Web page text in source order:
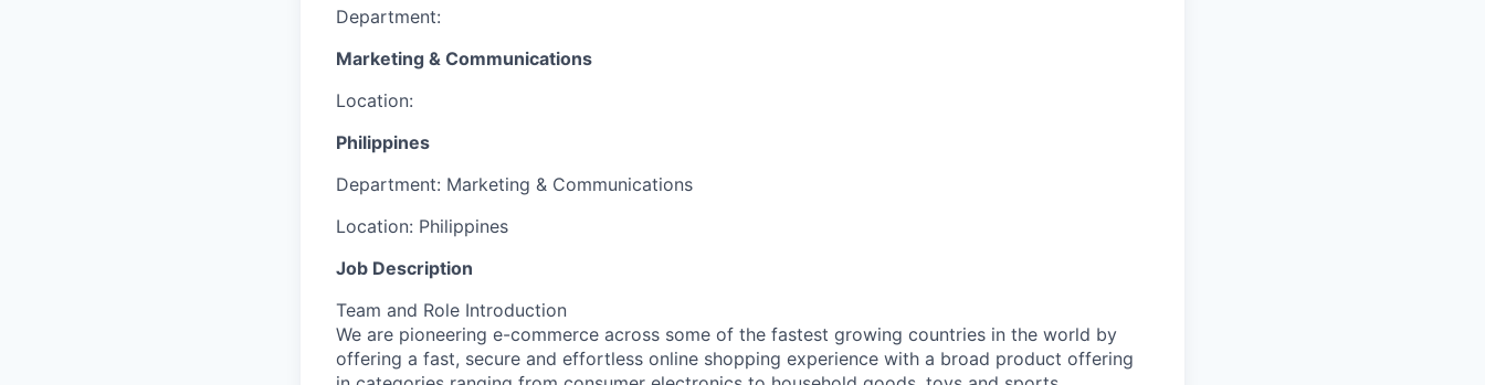
Department:
Marketing & Communications
Location:
Philippines
Department: Marketing & Communications
Location: Philippines
Job Description
Team and Role Introduction
We are pioneering e-commerce across some of the fastest growing countries in the world by
offering a fast, secure and effortless online shopping experience with a broad product offering